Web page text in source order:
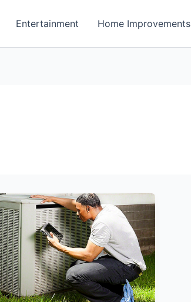
Entertainment Home Improvements